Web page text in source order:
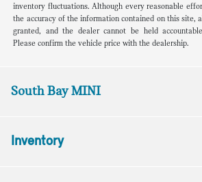
inventory fluctuations. Although every reasonable
the accuracy of the information contained on this site,
granted, and the dealer cannot be held
Please confirm the vehicle price with the dealership.
South Bay MINI
Inventory